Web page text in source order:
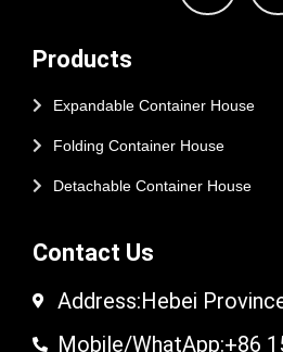
Products
Expandable Container House
Folding Container House
Detachable Container House
Contact Us
Address:Hebei
Mobile/WhatApp:+86